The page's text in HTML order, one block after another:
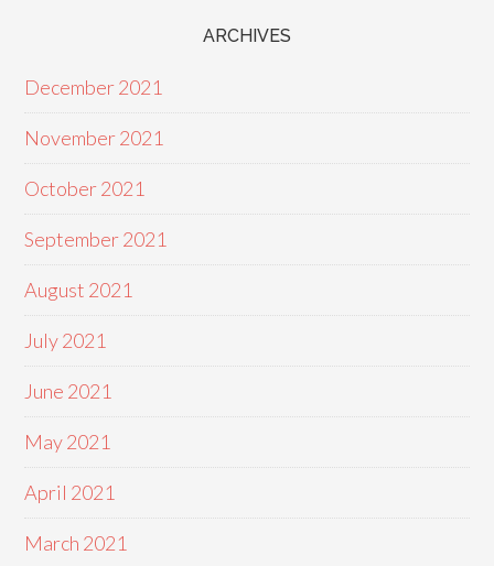
ARCHIVES
December 2021
November 2021
October 2021
September 2021
August 2021
July 2021
June 2021
May 2021
April 2021
March 2021